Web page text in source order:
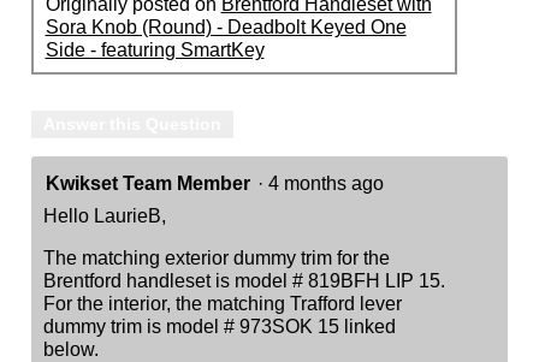
Originally posted on Brentford Handleset with
Sora Knob (Round) - Deadbolt Keyed One
Side - featuring SmartKey
Kwikset Team Member · 4 months ago
Hello LaurieB,
The matching exterior dummy trim for the
Brentford handleset is model # 819BFH LIP 15.
For the interior, the matching Trafford lever
dummy trim is model # 973SOK 15 linked
below.